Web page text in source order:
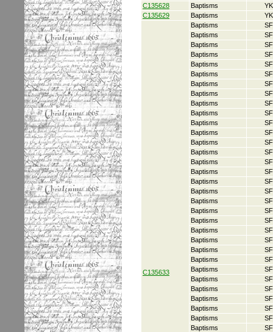
C135628
Baptisms
C135629
Baptisms
C135633
Baptisms
Baptisms
Baptisms
Baptisms
Baptisms
Baptisms
Baptisms
Baptisms
Baptisms
Baptisms
Baptisms
Baptisms
Baptisms
Baptisms
Baptisms
Baptisms
Baptisms
Baptisms
Baptisms
Baptisms
Baptisms
Baptisms
Baptisms
Baptisms
Baptisms
Baptisms
Baptisms
Baptisms
Baptisms
Baptisms
Baptisms
Baptisms